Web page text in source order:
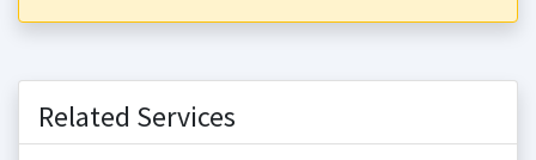
Related Services